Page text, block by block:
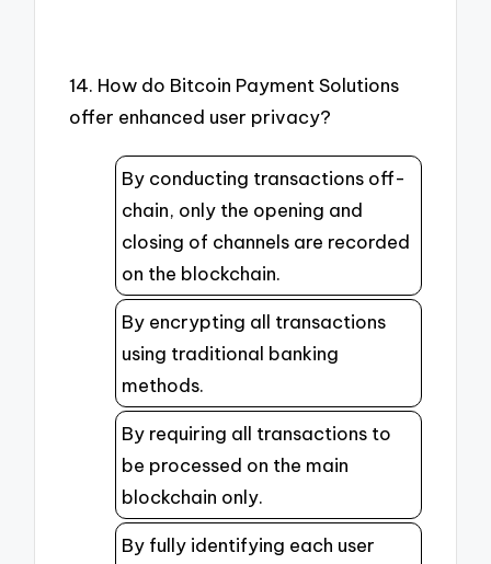
14. How do Bitcoin Payment Solutions
offer enhanced user privacy?
By conducting transactions off-
chain, only the opening and
closing of channels are recorded
on the blockchain.
By encrypting all transactions
using traditional banking
methods.
By requiring all transactions to
be processed on the main
blockchain only.
By fully identifying each user